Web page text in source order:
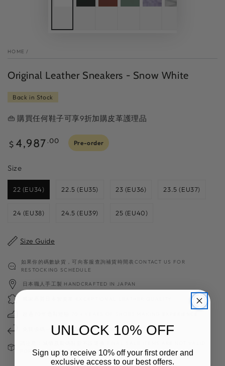
HOME /
Original Leather Sneakers - Snow White
Back in Stock
👜 購買任何鞋子可享9折加購皮革護理品
Regular
price
$ 4,987 .00 Pre-order
SizeSize
22 (EU34) 22.5 (EU35) 23 (EU36) 23.5 (EU37)
24 (EU38) 24.5 (EU39) 25 (EU40)
Size Guide
如果你的碼數缺貨，可向客服查詢補貨時間表CONTACT US FOR
RESTOCKING SCHEDULE
日本職人手工製 HANDCRAFTED IN JAPAN
免費換碼一次 FREE SIZE EXCHANGE
FOR RETURN OR EXCAHNGE
UNLOCK 10% OFF
Sign up to receive 10% off your first order and
exclusive access to our best offers.